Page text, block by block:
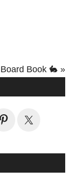
Book 🐇 »